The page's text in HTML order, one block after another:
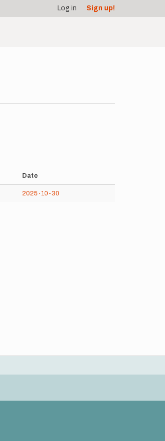
Log in Sign up!
Date
2025-10-30